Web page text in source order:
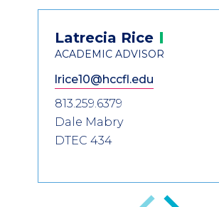
Information
Latrecia Rice
ACADEMIC ADVISOR
lrice10@hccfl.edu
813.259.6379
Dale Mabry
DTEC 434